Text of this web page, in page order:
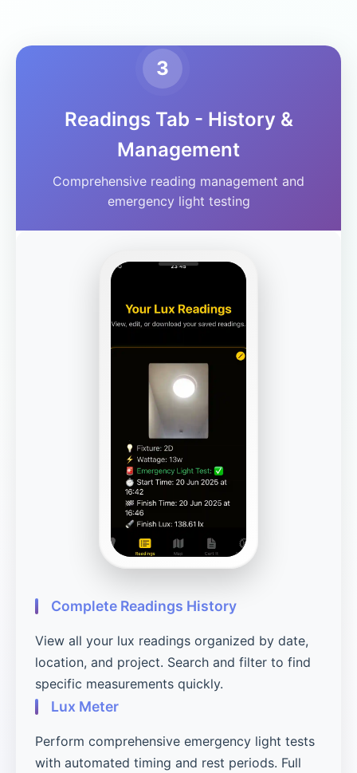
3
Readings Tab - History &
Management
Comprehensive reading management and
emergency light testing
Complete Readings History
View all your lux readings organized by date,
location, and project. Search and filter to find
specific measurements quickly.
Lux Meter
Perform comprehensive emergency light tests
with automated timing and rest periods. Full